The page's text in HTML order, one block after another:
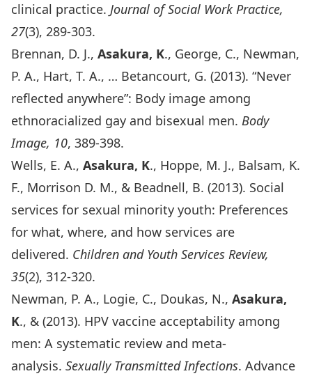
clinical practice. Journal of Social Work Practice,
27(3), 289-303.
Brennan, D. J., Asakura, K., George, C., Newman,
P. A., Hart, T. A., … Betancourt, G. (2013). “Never
reflected anywhere”: Body image among
ethnoracialized gay and bisexual men. Body
Image, 10, 389-398.
Wells, E. A., Asakura, K., Hoppe, M. J., Balsam, K.
F., Morrison D. M., & Beadnell, B. (2013). Social
services for sexual minority youth: Preferences
for what, where, and how services are
delivered. Children and Youth Services Review,
35(2), 312-320.
Newman, P. A., Logie, C., Doukas, N., Asakura,
K., & (2013). HPV vaccine acceptability among
men: A systematic review and meta-
analysis. Sexually Transmitted Infections. Advance